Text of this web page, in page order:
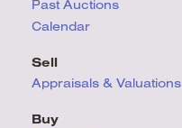
Past Auctions
Calendar
Sell
Appraisals & Valuations
Buy